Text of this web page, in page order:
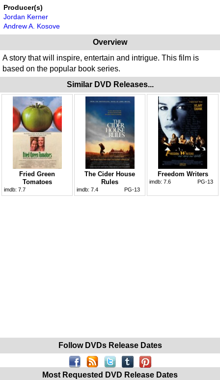
Producer(s)
Jordan Kerner
Andrew A. Kosove
Overview
A story that will inspire, entertain and intrigue. This film is
based on the popular book series.
Similar DVD Releases...
Fried Green
Tomatoes
imdb: 7.7
The Cider House
Rules
imdb: 7.4 PG-13
Freedom Writers
imdb: 7.6 PG-13
Follow DVDs Release Dates
Most Requested DVD Release Dates